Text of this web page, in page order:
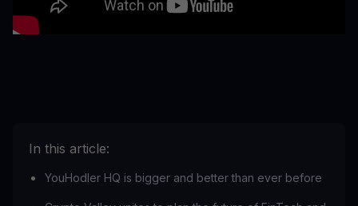
In this article:
YouHodler HQ is bigger and better than ever before